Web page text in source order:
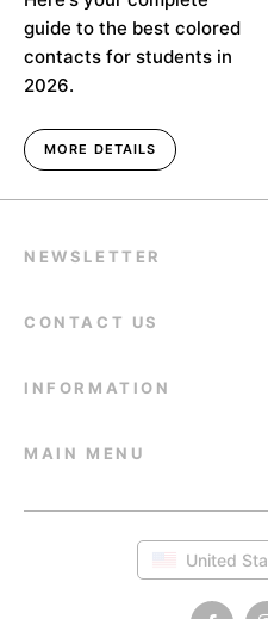
guide to the best colored
contacts for students in
2026.
MORE DETAILS
NEWSLETTER
CONTACT US
INFORMATION
MAIN MENU
United